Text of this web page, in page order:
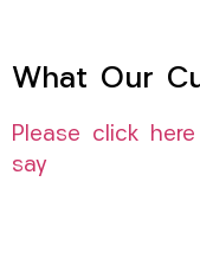
What Our
Please click
say